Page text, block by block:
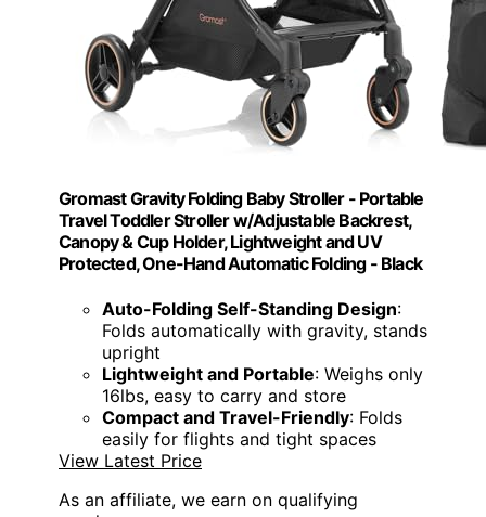
Gromast Gravity Folding Baby Stroller - Portable
Travel Toddler Stroller w/Adjustable Backrest,
Canopy & Cup Holder, Lightweight and UV
Protected, One-Hand Automatic Folding - Black
Auto-Folding Self-Standing Design:
Folds automatically with gravity, stands
upright
Lightweight and Portable: Weighs only
16lbs, easy to carry and store
Compact and Travel-Friendly: Folds
easily for flights and tight spaces
View Latest Price
As an affiliate, we earn on qualifying